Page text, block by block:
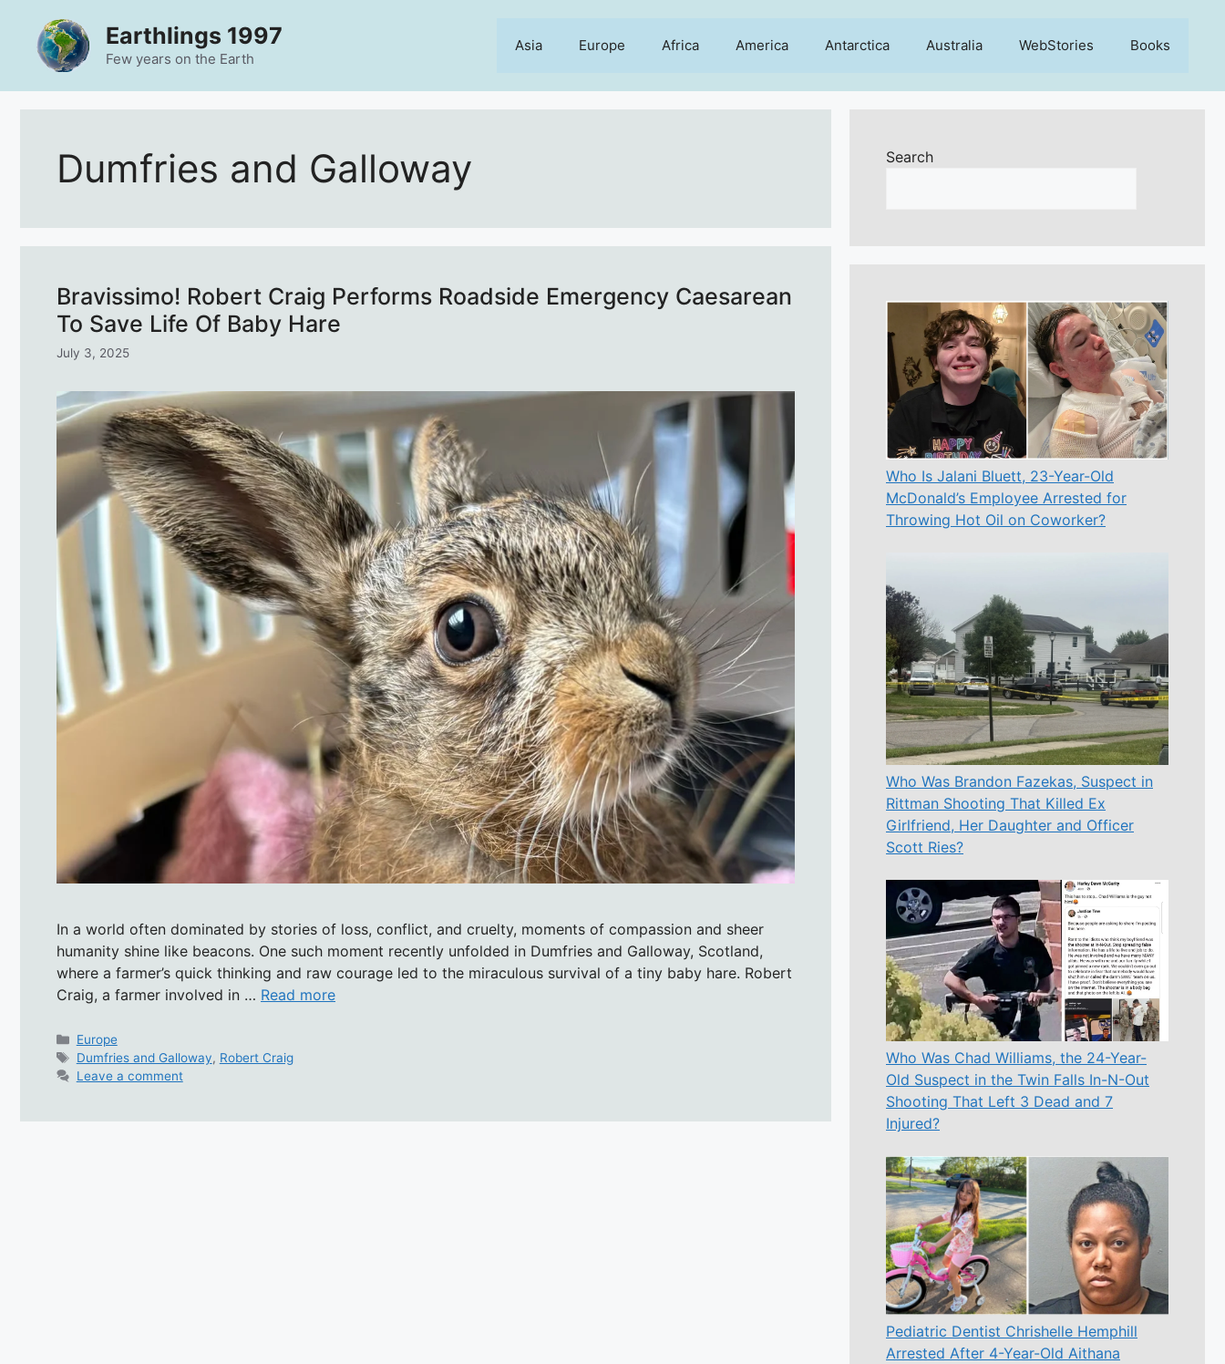
content
Earthlings 1997
Few years on the Earth
Asia Europe Africa America Antarctica Australia WebStories Books
Dumfries and Galloway
Bravissimo! Robert Craig Performs Roadside Emergency Caesarean
To Save Life Of Baby Hare
July 3, 2025
In a world often dominated by stories of loss, conflict, and cruelty, moments of compassion and sheer
humanity shine like beacons. One such moment recently unfolded in Dumfries and Galloway, Scotland,
where a farmer’s quick thinking and raw courage led to the miraculous survival of a tiny baby hare. Robert
Craig, a farmer involved in … Read more
Categories
Europe
Tags
Dumfries and Galloway, Robert Craig
Leave a comment
Search
Who Is Jalani Bluett, 23-Year-Old
McDonald’s Employee Arrested for
Throwing Hot Oil on Coworker?
Who Was Brandon Fazekas, Suspect in
Rittman Shooting That Killed Ex
Girlfriend, Her Daughter and Officer
Scott Ries?
Who Was Chad Williams, the 24-Year-
Old Suspect in the Twin Falls In-N-Out
Shooting That Left 3 Dead and 7
Injured?
Pediatric Dentist Chrishelle Hemphill
Arrested After 4-Year-Old Aithana